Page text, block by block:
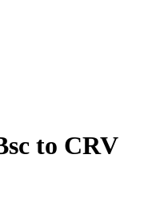
to CRV